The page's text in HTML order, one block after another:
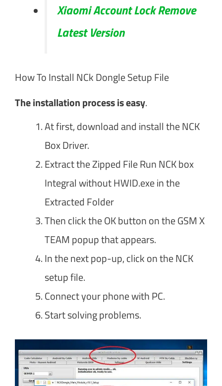
Xiaomi Account Lock Remove
Latest Version
How To Install NCk Dongle Setup File
The installation process is easy.
At first, download and install the NCK
Box Driver.
Extract the Zipped File Run NCK box
Integral without HWID.exe in the
Extracted Folder
Then click the OK button on the GSM X
TEAM popup that appears.
In the next pop-up, click on the NCK
setup file.
Connect your phone with PC.
Start solving problems.